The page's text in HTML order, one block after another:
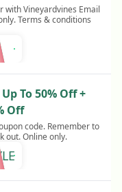
with Vineyardvines Email
Terms & conditions
To 50% Off +
Off
code. Remember to
out. Online only.